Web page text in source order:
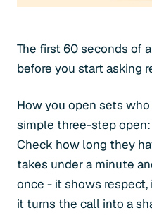
The first 60 seconds of
before you start asking
How you open sets who
simple three-step
Check how long they
takes under a minute
once - it shows
it turns the call into a